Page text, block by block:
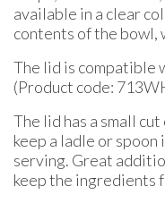
available in a clear
contents of the bowl,
The lid is compatible
(Product code:
The lid has a small
keep a ladle or
serving. Great
keep the ingredients